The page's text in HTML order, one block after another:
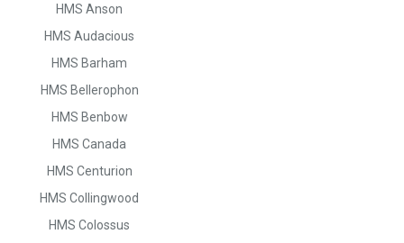
HMS Anson
HMS Audacious
HMS Barham
HMS Bellerophon
HMS Benbow
HMS Canada
HMS Centurion
HMS Collingwood
HMS Colossus